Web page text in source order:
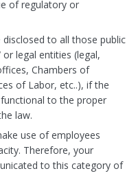
of regulatory or
to all those public
legal entities (legal,
Chambers of
of Labor, etc..), if the
to the proper
law.
use of employees
Therefore, your
to this category of